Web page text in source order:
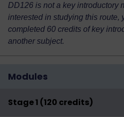
DD126 is not a key introductory
interested in studying this route,
completed 60 credits of key
another subject.
Modules
Stage 1 (120 credits)